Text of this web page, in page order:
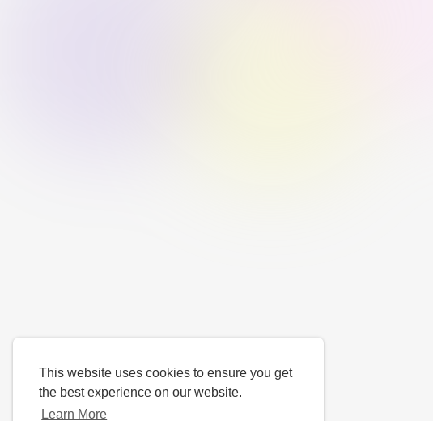
This website uses cookies to ensure you get
the best experience on our website.
Learn More